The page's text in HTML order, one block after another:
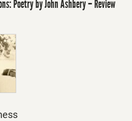
Poetry by John Ashbery – Review